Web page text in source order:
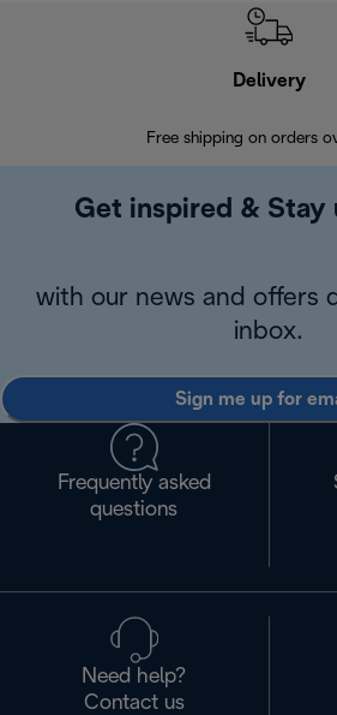
Delivery
Free shipping on orders
Get inspired & Stay
with our news and offers
inbox.
Sign me up for
Frequently asked
questions
Need help?
Contact us